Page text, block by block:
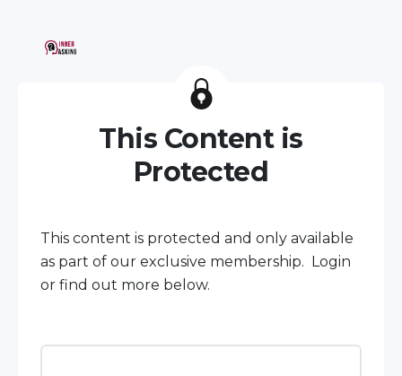
This Content is
Protected
This content is protected and only available
as part of our exclusive membership. Login
or find out more below.